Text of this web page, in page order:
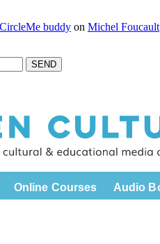
CircleMe buddy on Michel Foucault
SEND